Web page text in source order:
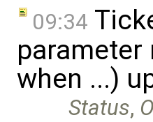
09:34
when ...)
Status,